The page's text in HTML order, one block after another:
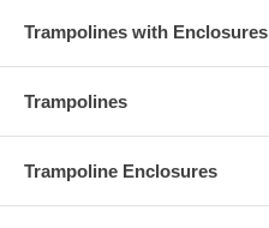
Trampolines with Enclosures
Trampolines
Trampoline Enclosures